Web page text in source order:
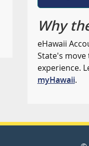
Why
eHawaii
State's move
experience.
myHawaii.